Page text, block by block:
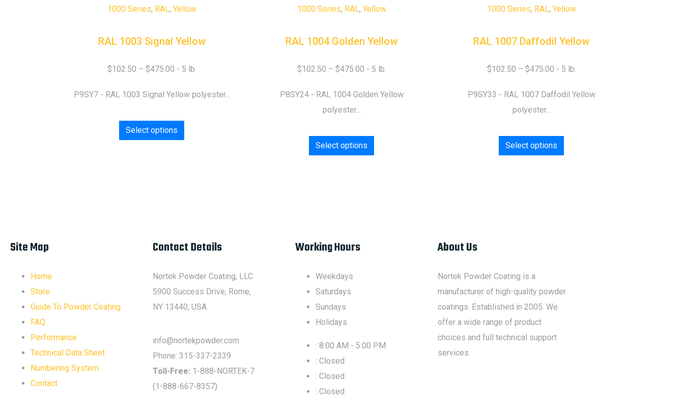
1000 Series, RAL, Yellow
RAL 1003 Signal Yellow
$102.50 – $475.00
P9SY7 - RAL 1003 Signal Yellow polyester...
Select options
1000 Series, RAL, Yellow
RAL 1004 Golden Yellow
$102.50 – $475.00
P8SY24 - RAL 1004 Golden Yellow
polyester...
Select options
1000 Series, RAL, Yellow
RAL 1007 Daffodil Yellow
$102.50 – $475.00
P9SY33 - RAL 1007 Daffodil Yellow
polyester...
Select options
Site Map
Home
Store
Guide To Powder Coating
FAQ
Performance
Technical Data Sheet
Numbering System
Contact
Contact Details
Nortek Powder Coating, LLC
5900 Success Drive, Rome,
NY 13440, USA.
info@nortekpowder.com
Phone: 315-337-2339
Toll-Free: 1-888-NORTEK-7
(1-888-667-8357)
Working Hours
Weekdays
Saturdays
Sundays
Holidays
: 8:00 AM - 5:00 PM
: Closed
: Closed
: Closed
About Us
Nortek Powder Coating is a
manufacturer of high-quality powder
coatings. Established in 2005. We
offer a wide range of product
choices and full technical support
services.